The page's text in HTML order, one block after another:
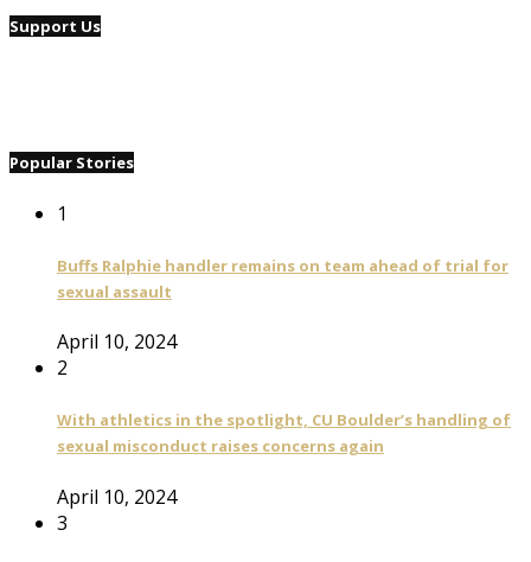
Support Us
Popular Stories
1
Buffs Ralphie handler remains on team ahead of trial for
sexual assault
April 10, 2024
2
With athletics in the spotlight, CU Boulder’s handling of
sexual misconduct raises concerns again
April 10, 2024
3